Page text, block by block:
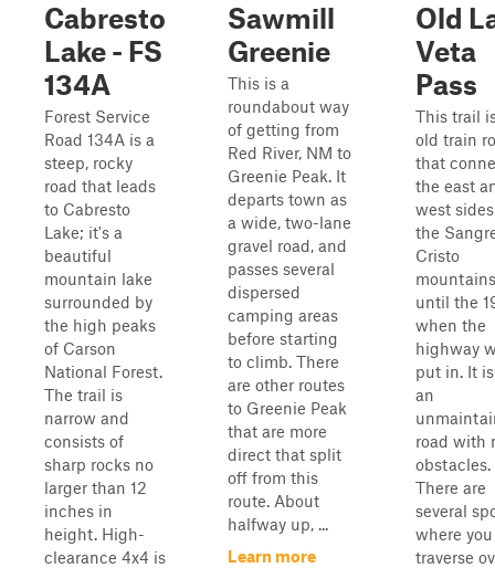
Cabresto
Lake - FS
134A
Forest Service
Road 134A is a
steep, rocky
road that leads
to Cabresto
Lake; it's a
beautiful
mountain lake
surrounded by
the high peaks
of Carson
National Forest.
The trail is
narrow and
consists of
sharp rocks no
larger than 12
inches in
height. High-
clearance 4x4 is
Sawmill
Greenie
This is a
roundabout way
of getting from
Red River, NM to
Greenie Peak. It
departs town as
a wide, two-lane
gravel road, and
passes several
dispersed
camping areas
before starting
to climb. There
are other routes
to Greenie Peak
that are more
direct that split
off from this
route. About
halfway up, ...
Learn more
Old
Veta
Pass
This trail
old train
that
the east
west
the
Cristo
mountains
until the
when the
highway
put in. It
an
road with
obstacles.
There are
several
where
traverse